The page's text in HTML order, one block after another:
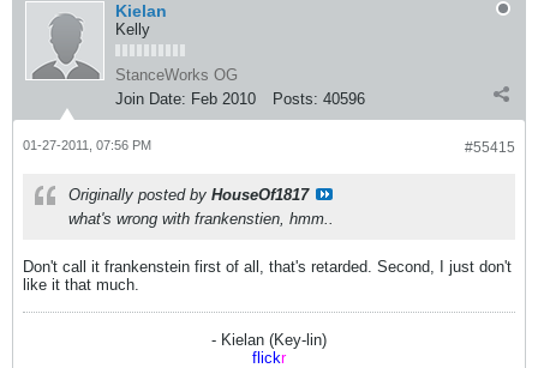
Kielan
Kelly
StanceWorks OG
Join Date: Feb 2010 Posts: 40596
#55415
01-27-2011, 07:56 PM
Originally posted by HouseOf1817
what's wrong with frankenstien, hmm..
Don't call it frankenstein first of all, that's retarded. Second, I just don't
like it that much.
- Kielan (Key-lin)
flickr